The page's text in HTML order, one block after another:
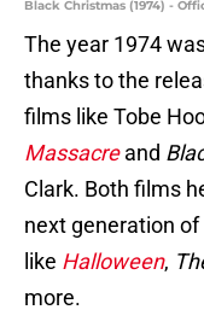
Black Christmas (1974) -
The year 1974
thanks to the
films like Tobe
Massacreand
Clark. Both films
next generation
like Halloween,
more.